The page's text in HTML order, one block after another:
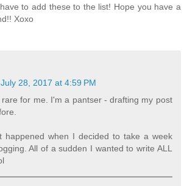
to add these to the list! Hope you have a
Xoxo
July 28, 2017 at 4:59 PM
for me. I'm a pantser - drafting my post
happened when I decided to take a week
All of a sudden I wanted to write ALL